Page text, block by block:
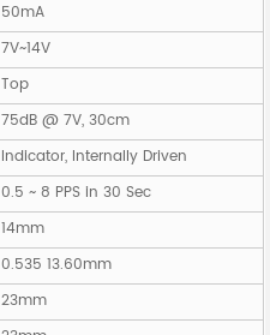
50mA
7V~14V
Top
75dB @ 7V, 30cm
Indicator, Internally Driven
0.5 ~ 8 PPS in 30 Sec
14mm
0.535 13.60mm
23mm